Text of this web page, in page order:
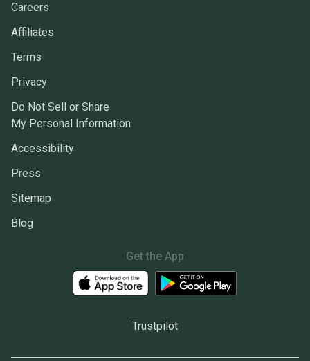
Careers
Affiliates
Terms
Privacy
Do Not Sell or Share
My Personal Information
Accessibility
Press
Sitemap
Blog
Get the App
Trustpilot